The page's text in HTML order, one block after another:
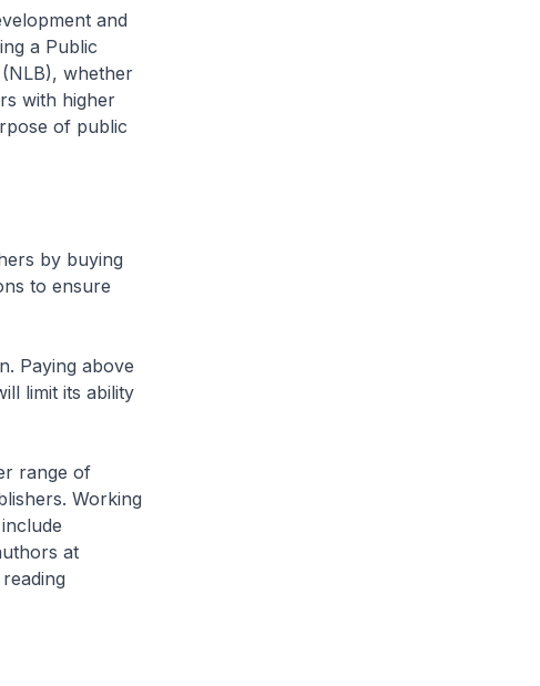
and
a Public
whether
with higher
of public
by buying
to ensure
Paying above
limit its ability
range of
Working
at